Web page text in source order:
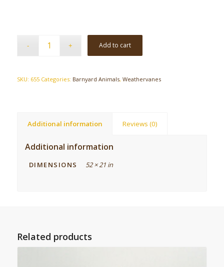
Add to cart
SKU: 655 Categories: Barnyard Animals, Weathervanes
Additional information Reviews (0)
Additional information
DIMENSIONS 52 × 21 in
Related products